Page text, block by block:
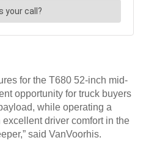
for the T680 52-inch mid-
opportunity for truck buyers
while operating a
driver comfort in the
said VanVoorhis.